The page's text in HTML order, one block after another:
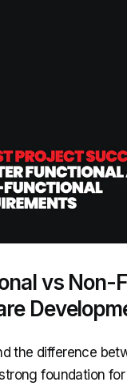
vs Non-
the difference
foundation